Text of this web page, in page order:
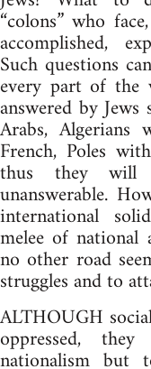
“colons” who
accomplished,
Such questions
every part of the
answered by
Arabs, Algerians
French, Poles
thus they will
unanswerable.
international
melee of national
no other road
struggles and to
ALTHOUGH
oppressed,
nationalism